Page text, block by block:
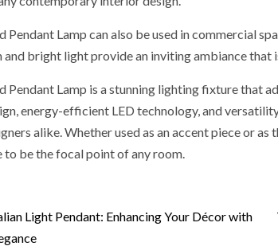
Pendant Lamp can also be used in commercial
and bright light provide an inviting ambiance that
Pendant Lamp is a stunning lighting fixture that
energy-efficient LED technology, and
alike. Whether used as an accent piece or
to be the focal point of any room.
Light Pendant: Enhancing Your Décor with